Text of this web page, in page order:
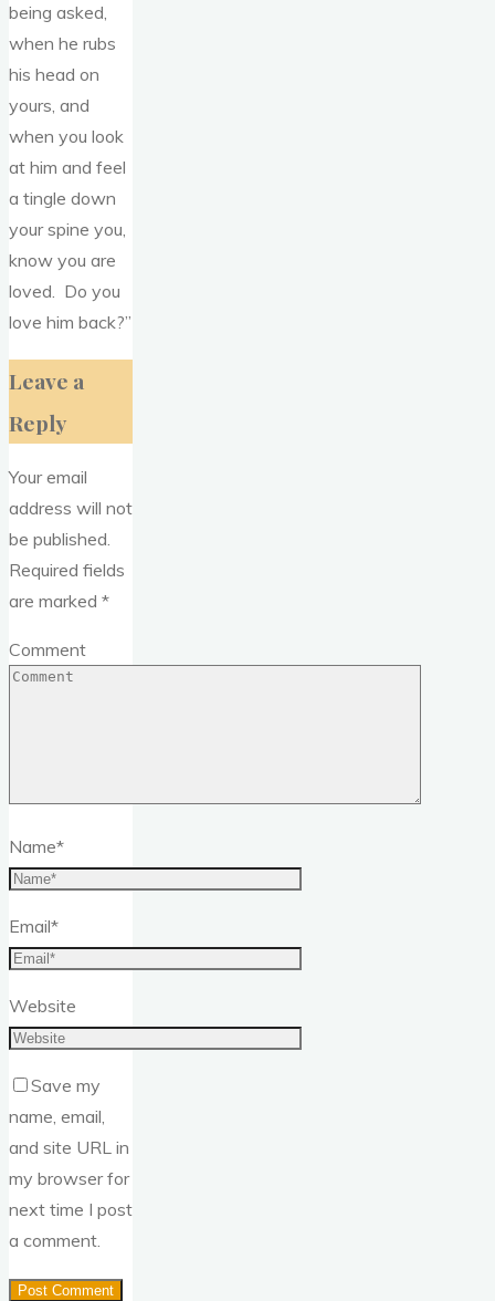
being asked,
when he rubs
his head on
yours, and
when you look
at him and feel
a tingle down
your spine you,
know you are
loved. Do you
love him back?”
Leave a
Reply
Your email
address will not
be published.
Required fields
are marked *
Comment
Name*
Email*
Website
Save my
name, email,
and site URL in
my browser for
next time I post
a comment.